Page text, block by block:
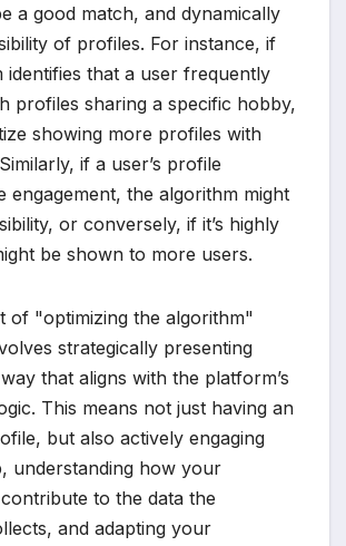
a good match, and dynamically
of profiles. For instance, if
identifies that a user frequently
profiles sharing a specific hobby,
showing more profiles with
if a user’s profile
engagement, the algorithm might
or conversely, if it’s highly
be shown to more users.
of "optimizing the algorithm"
strategically presenting
that aligns with the platform’s
This means not just having an
but also actively engaging
understanding how your
to the data the
and adapting your